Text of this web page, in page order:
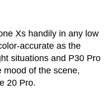
Xs handily in any low
accurate as the
situations and P30 Pro
mood of the scene,
20 Pro.